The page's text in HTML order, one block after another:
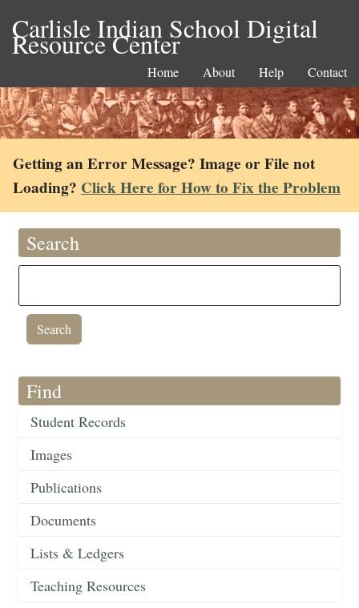
Carlisle Indian School Digital
Resource Center
Home About Help Contact
Getting an Error Message? Image or File not
Loading? Click Here for How to Fix the Problem
Search
Find
Student Records
Images
Publications
Documents
Lists & Ledgers
Teaching Resources